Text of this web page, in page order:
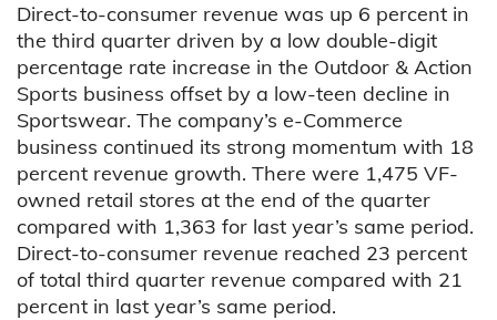
Direct-to-consumer revenue was up 6 percent in
the third quarter driven by a low double-digit
percentage rate increase in the Outdoor & Action
Sports business offset by a low-teen decline in
Sportswear. The company’s e-Commerce
business continued its strong momentum with 18
percent revenue growth. There were 1,475 VF-
owned retail stores at the end of the quarter
compared with 1,363 for last year’s same period.
Direct-to-consumer revenue reached 23 percent
of total third quarter revenue compared with 21
percent in last year’s same period.